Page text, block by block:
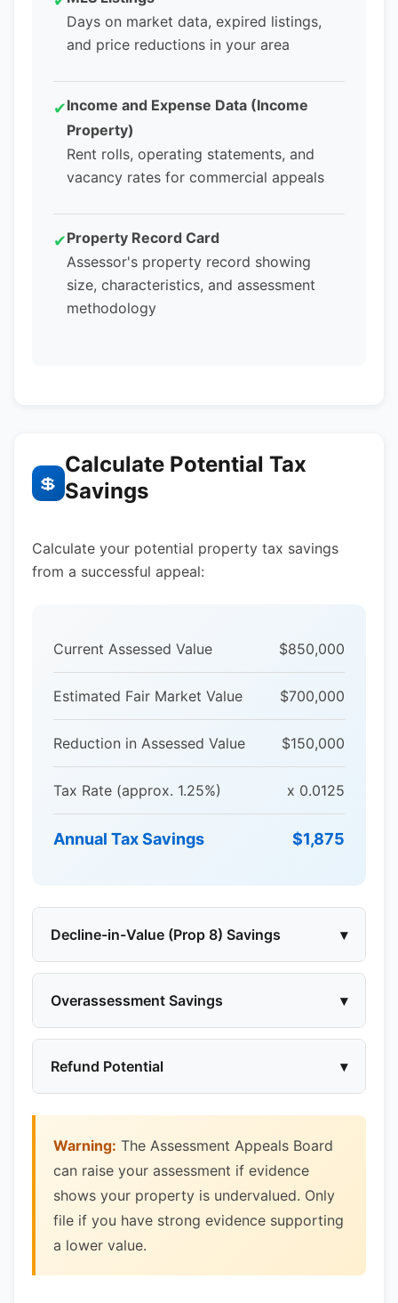
Days on market data, expired listings,
and price reductions in your area
✔Income and Expense Data (Income
Property)
Rent rolls, operating statements, and
vacancy rates for commercial appeals
✔Property Record Card
Assessor's property record showing
size, characteristics, and assessment
methodology
💲
Calculate Potential Tax
Savings
Calculate your potential property tax savings
from a successful appeal:
Current Assessed Value $850,000
Estimated Fair Market Value $700,000
Reduction in Assessed Value $150,000
Tax Rate (approx. 1.25%) x 0.0125
Annual Tax Savings $1,875
Decline-in-Value (Prop 8) Savings ▾
Overassessment Savings ▾
Refund Potential ▾
Warning: The Assessment Appeals Board
can raise your assessment if evidence
shows your property is undervalued. Only
file if you have strong evidence supporting
a lower value.